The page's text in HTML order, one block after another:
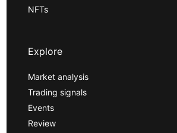
NFTs
Explore
Market analysis
Trading signals
Events
Review